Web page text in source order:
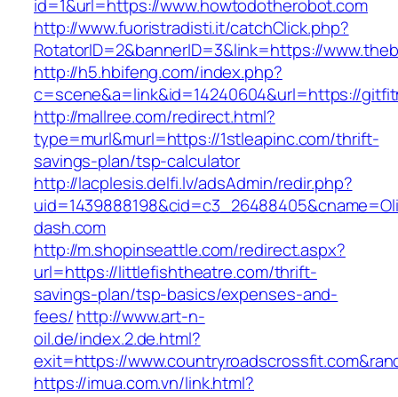
id=1&url=https://www.howtodotherobot.com
http://www.fuoristradisti.it/catchClick.php?
RotatorID=2&bannerID=3&link=https://
http://h5.hbifeng.com/index.php?
c=scene&a=link&id=14240604&url=https://
http://mallree.com/redirect.html?
type=murl&murl=https://1stleapinc.com/thrift-
savings-plan/tsp-calculator
http://lacplesis.delfi.lv/adsAdmin/redir.php?
dash.com
http://m.shopinseattle.com/redirect.aspx?
url=https://littlefishtheatre.com/thrift-
savings-plan/tsp-basics/expenses-and-
fees/http://www.art-n-
oil.de/index.2.de.html?
exit=https://
https://imua.com.vn/link.html?